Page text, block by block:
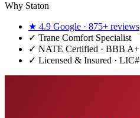
Why Staton
★ 4.9 Google · 875+ reviews
✓ Trane Comfort Specialist
✓ NATE Certified · BBB A+
✓ Licensed & Insured · LIC#